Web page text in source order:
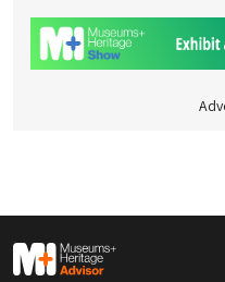
M&H Advisor